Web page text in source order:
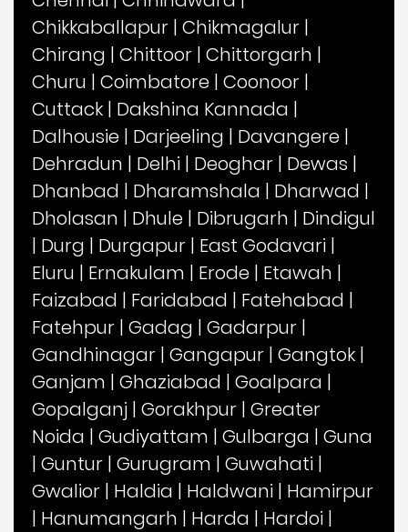
Chikkaballapur | Chikmagalur |
Chirang | Chittoor | Chittorgarh |
Churu | Coimbatore | Coonoor |
Cuttack | Dakshina Kannada |
Dalhousie | Darjeeling | Davangere |
Dehradun | Delhi | Deoghar | Dewas |
Dhanbad | Dharamshala | Dharwad |
Dholasan | Dhule | Dibrugarh | Dindigul
| Durg | Durgapur | East Godavari |
Eluru | Ernakulam | Erode | Etawah |
Faizabad | Faridabad | Fatehabad |
Fatehpur | Gadag | Gadarpur |
Gandhinagar | Gangapur | Gangtok |
Ganjam | Ghaziabad | Goalpara |
Gopalganj | Gorakhpur | Greater
Noida | Gudiyattam | Gulbarga | Guna
| Guntur | Gurugram | Guwahati |
Gwalior | Haldia | Haldwani | Hamirpur
| Hanumangarh | Harda | Hardoi |